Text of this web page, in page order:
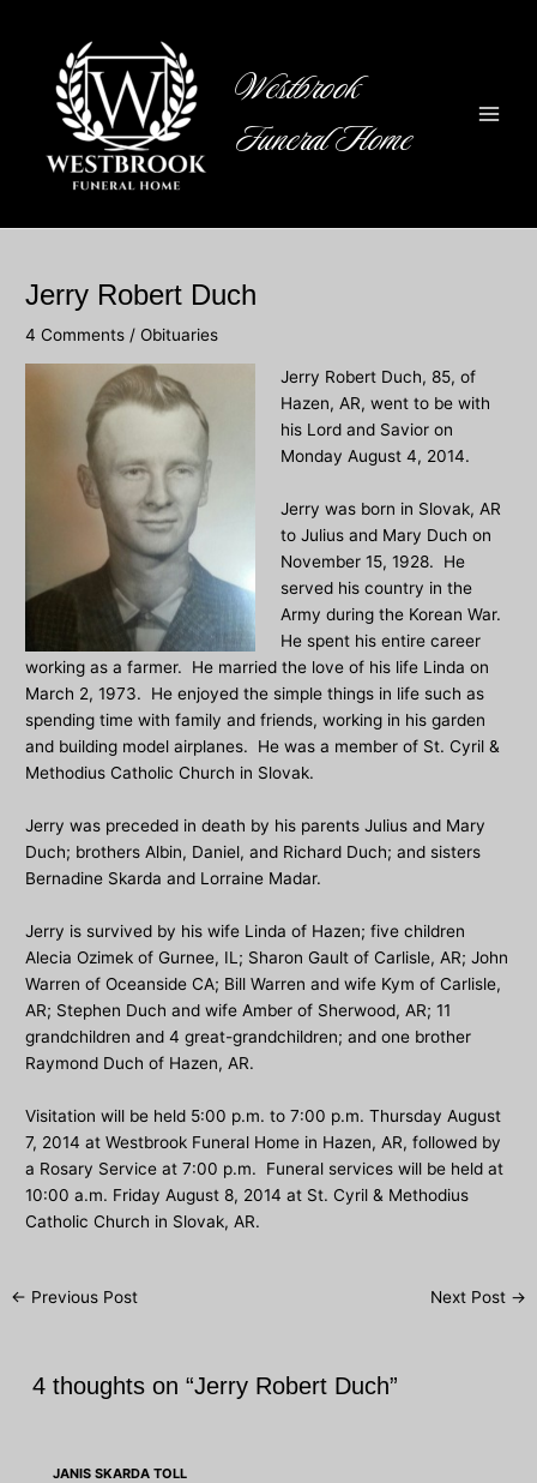
Westbrook
Funeral Home
Jerry Robert Duch
4 Comments /Obituaries
Jerry Robert Duch, 85, of
Hazen, AR, went to be with
his Lord and Savior on
Monday August 4, 2014.
Jerry was born in Slovak, AR
to Julius and Mary Duch on
November 15, 1928. He
served his country in the
Army during the Korean War.
He spent his entire career
working as a farmer. He married the love of his life Linda on
March 2, 1973. He enjoyed the simple things in life such as
spending time with family and friends, working in his garden
and building model airplanes. He was a member of St. Cyril &
Methodius Catholic Church in Slovak.
Jerry was preceded in death by his parents Julius and Mary
Duch; brothers Albin, Daniel, and Richard Duch; and sisters
Bernadine Skarda and Lorraine Madar.
Jerry is survived by his wife Linda of Hazen; five children
Alecia Ozimek of Gurnee, IL; Sharon Gault of Carlisle, AR; John
Warren of Oceanside CA; Bill Warren and wife Kym of Carlisle,
AR; Stephen Duch and wife Amber of Sherwood, AR; 11
grandchildren and 4 great-grandchildren; and one brother
Raymond Duch of Hazen, AR.
Visitation will be held 5:00 p.m. to 7:00 p.m. Thursday August
7, 2014 at Westbrook Funeral Home in Hazen, AR, followed by
a Rosary Service at 7:00 p.m. Funeral services will be held at
10:00 a.m. Friday August 8, 2014 at St. Cyril & Methodius
Catholic Church in Slovak, AR.
Post
← Previous Post Next Post →
4 thoughts on “Jerry Robert Duch”
JANIS SKARDA TOLL